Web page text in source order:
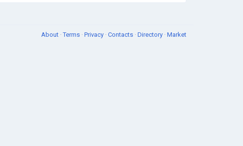
About ·Terms · Privacy · Contacts · Directory · Market